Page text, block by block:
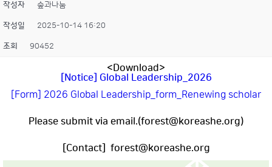
작성자 숲과나눔
작성일 2025-10-14 16:20
조회 90452
<Download>
[Notice] Global Leadership_2026
[Form] 2026 Global Leadership_form_Renewing scholar
Please submit via email.(forest@koreashe.org)
[Contact] forest@koreashe.org